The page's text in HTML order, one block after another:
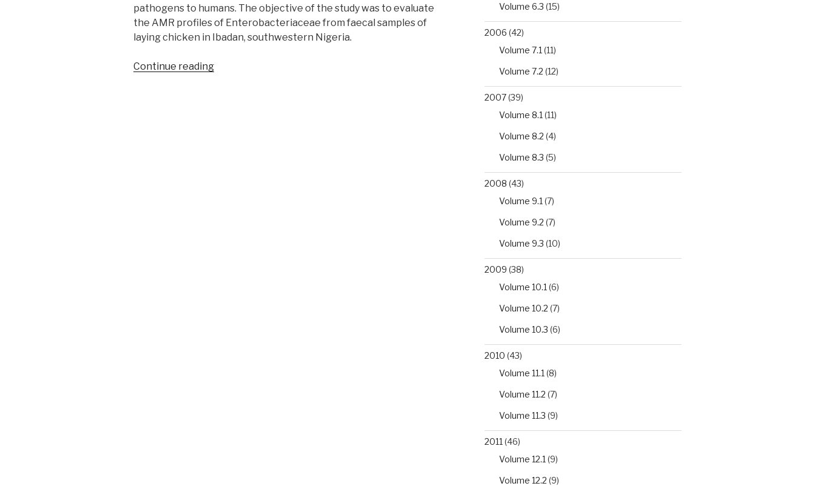
pathogens to humans. The objective of the study was to evaluate
the AMR profiles of Enterobacteriaceae from faecal samples of
laying chicken in Ibadan, southwestern Nigeria.
Continue reading“Antimicrobial
Volume 6.3 (15)
2006 (42)
Volume 7.1 (11)
Volume 7.2 (12)
2007(39)
Volume 8.1 (11)
Volume 8.2 (4)
Volume 8.3 (5)
2008 (43)
Volume 9.1 (7)
Volume 9.2 (7)
Volume 9.3 (10)
2009 (38)
Volume 10.1 (6)
Volume 10.2 (7)
Volume 10.3 (6)
2010 (43)
Volume 11.1 (8)
Volume 11.2 (7)
Volume 11.3 (9)
2011 (46)
Volume 12.1 (9)
Volume 12.2 (9)